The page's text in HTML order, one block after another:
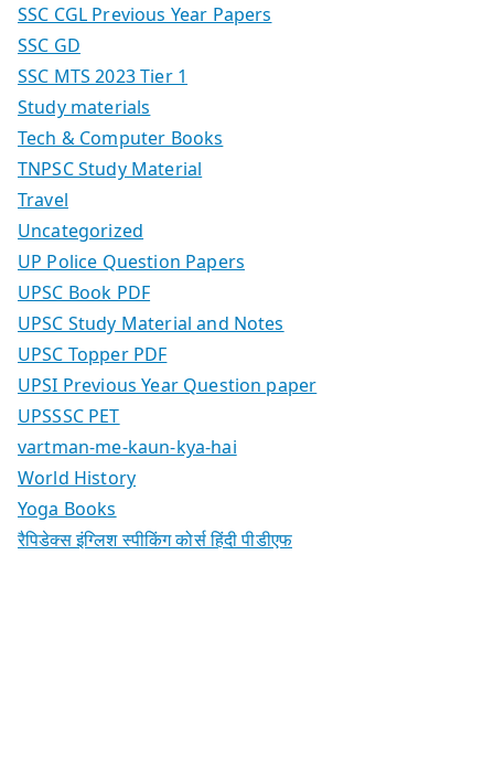
SSC CGL Previous Year Papers
SSC GD
SSC MTS 2023 Tier 1
Study materials
Tech & Computer Books
TNPSC Study Material
Travel
Uncategorized
UP Police Question Papers
UPSC Book PDF
UPSC Study Material and Notes
UPSC Topper PDF
UPSI Previous Year Question paper
UPSSSC PET
vartman-me-kaun-kya-hai
World History
Yoga Books
रैपिडेक्स इंग्लिश स्पीकिंग कोर्स हिंदी पीडीएफ